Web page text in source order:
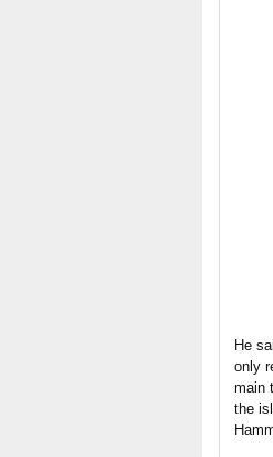
He
only
main
the